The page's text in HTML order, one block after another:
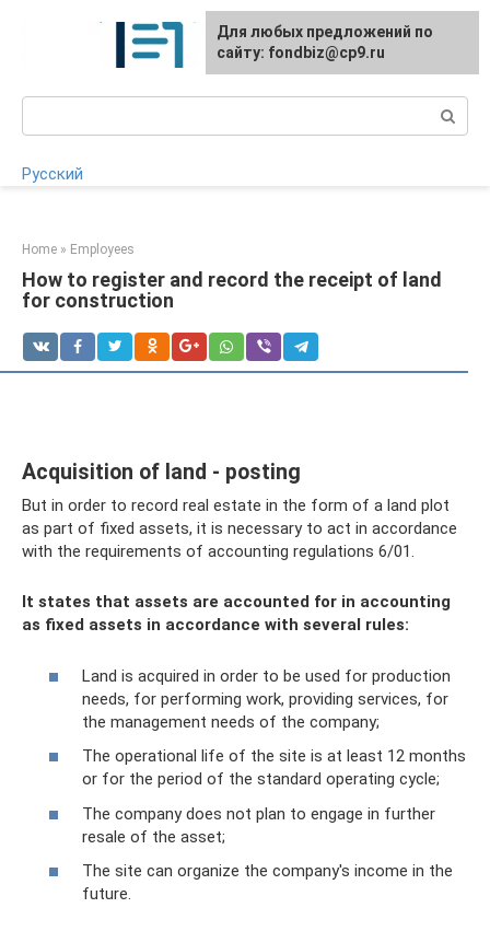
Русский
Home » Employees
How to register and record the receipt of land
for construction
Acquisition of land - posting
But in order to record real estate in the form of a land plot
as part of fixed assets, it is necessary to act in accordance
with the requirements of accounting regulations 6/01.
It states that assets are accounted for in accounting
as fixed assets in accordance with several rules:
Land is acquired in order to be used for production
needs, for performing work, providing services, for
the management needs of the company;
The operational life of the site is at least 12 months
or for the period of the standard operating cycle;
The company does not plan to engage in further
resale of the asset;
The site can organize the company's income in the
future.
Для любых предложений по
сайту: fondbiz@cp9.ru